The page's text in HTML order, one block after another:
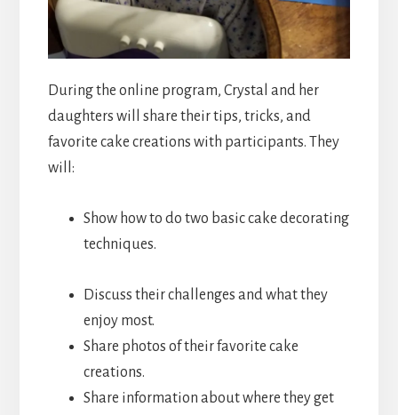
During the online program, Crystal and her
daughters will share their tips, tricks, and
favorite cake creations with participants. They
will:
Show how to do two basic cake decorating
techniques.
Discuss their challenges and what they
enjoy most.
Share photos of their favorite cake
creations.
Share information about where they get